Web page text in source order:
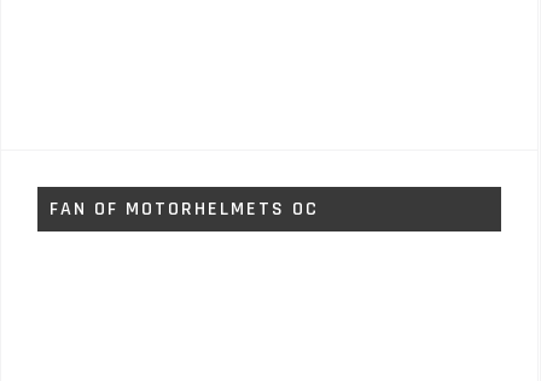
FAN OF MOTORHELMETS OC